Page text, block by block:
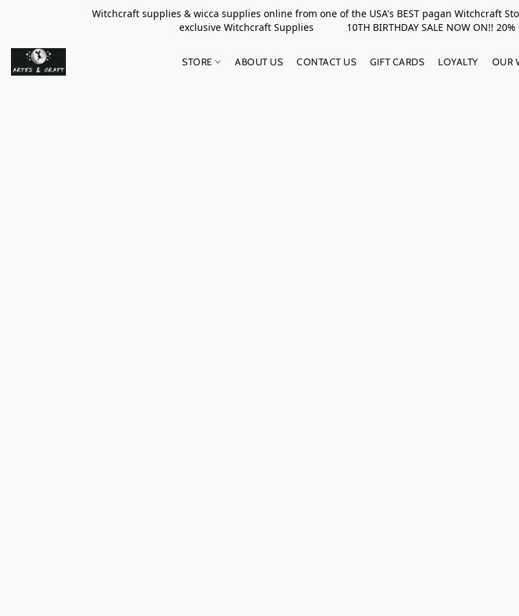
Witchcraft supplies & wicca supplies online from one of the USA's BEST pagan
exclusive Witchcraft Supplies 10TH BIRTHDAY SALE NOW ON!! 20%
STORE ABOUT US CONTACT US GIFT CARDS LOYALTY OUR